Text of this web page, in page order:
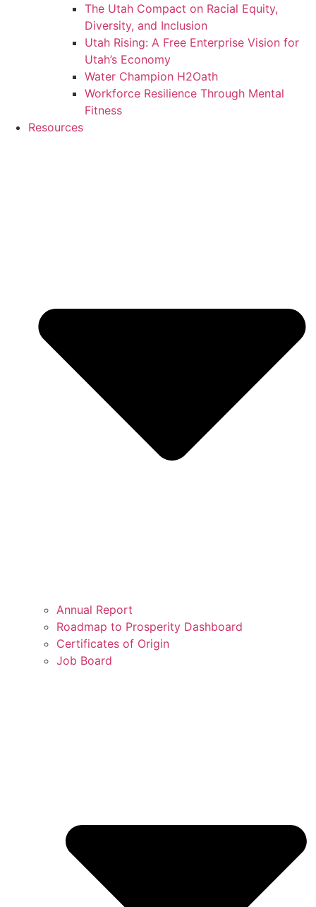
The Utah Compact on Racial Equity,
Diversity, and Inclusion
Utah Rising: A Free Enterprise Vision for
Utah’s Economy
Water Champion H2Oath
Workforce Resilience Through Mental
Fitness
Resources
Annual Report
Roadmap to Prosperity Dashboard
Certificates of Origin
Job Board